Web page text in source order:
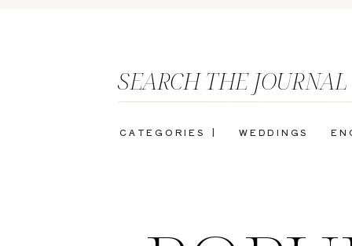
WEDDINGS
CATEGORIES |
SEARCH THE JOURNAL